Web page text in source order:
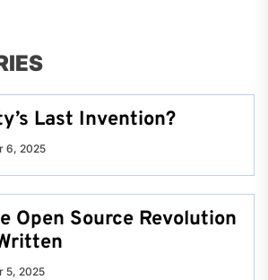
Last Invention?
6, 2025
Open Source Revolution
5, 2025